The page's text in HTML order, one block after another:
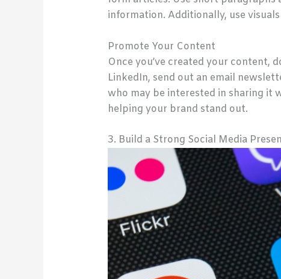
information. Additionally, use
Promote Your Content
Once you’ve created your content,
LinkedIn, send out an email
who may be interested in sharing it
helping your brand stand out.
3. Build a Strong Social Media